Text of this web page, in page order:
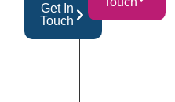
Get In
Touch